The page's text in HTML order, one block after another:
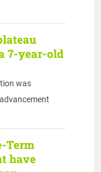
7-year-old
was
Term
have